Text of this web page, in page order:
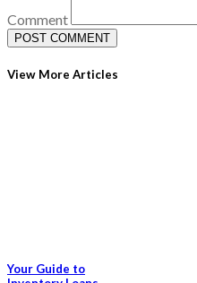
Comment
View More Articles
Your Guide to